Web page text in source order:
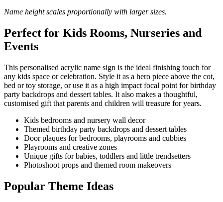
Name height scales proportionally with larger sizes.
Perfect for Kids Rooms, Nurseries and
Events
This personalised acrylic name sign is the ideal finishing touch for
any kids space or celebration. Style it as a hero piece above the cot,
bed or toy storage, or use it as a high impact focal point for birthday
party backdrops and dessert tables. It also makes a thoughtful,
customised gift that parents and children will treasure for years.
Kids bedrooms and nursery wall decor
Themed birthday party backdrops and dessert tables
Door plaques for bedrooms, playrooms and cubbies
Playrooms and creative zones
Unique gifts for babies, toddlers and little trendsetters
Photoshoot props and themed room makeovers
Popular Theme Ideas